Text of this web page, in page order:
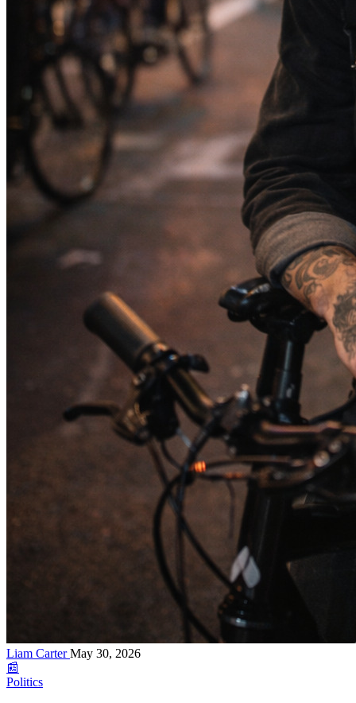
Liam CarterMay 30, 2026
📰
Politics